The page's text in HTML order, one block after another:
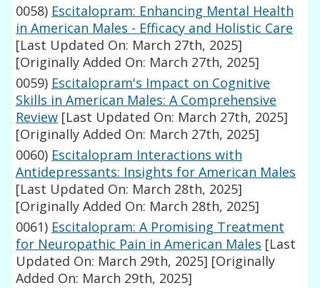
0058) Escitalopram: Enhancing Mental Health
in American Males - Efficacy and Holistic Care
[Last Updated On: March 27th, 2025]
[Originally Added On: March 27th, 2025]
0059) Escitalopram's Impact on Cognitive
Skills in American Males: A Comprehensive
Review [Last Updated On: March 27th, 2025]
[Originally Added On: March 27th, 2025]
0060) Escitalopram Interactions with
Antidepressants: Insights for American Males
[Last Updated On: March 28th, 2025]
[Originally Added On: March 28th, 2025]
0061) Escitalopram: A Promising Treatment
for Neuropathic Pain in American Males [Last
Updated On: March 29th, 2025] [Originally
Added On: March 29th, 2025]